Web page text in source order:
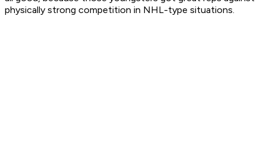
physically strong competition in NHL-type situations.